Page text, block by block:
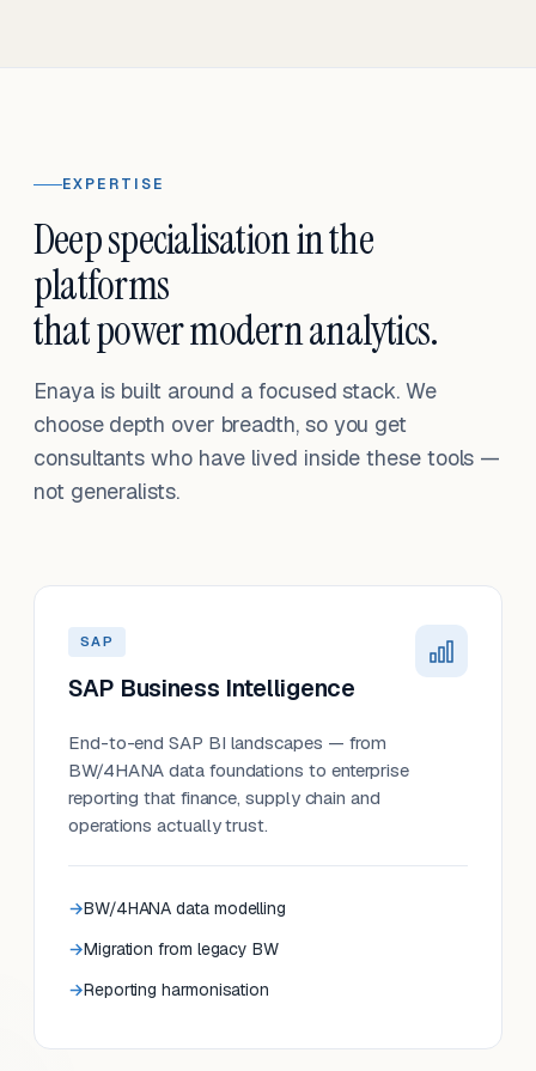
EXPERTISE
Deep specialisation in the
platforms
that power modern analytics.
Enaya is built around a focused stack. We
choose depth over breadth, so you get
consultants who have lived inside these tools —
not generalists.
SAP
SAP Business Intelligence
End-to-end SAP BI landscapes — from
BW/4HANA data foundations to enterprise
reporting that finance, supply chain and
operations actually trust.
BW/4HANA data modelling
Migration from legacy BW
Reporting harmonisation